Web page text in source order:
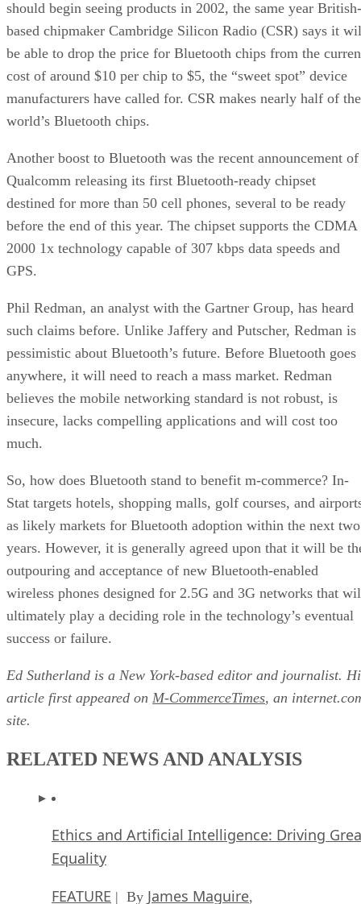
should begin seeing products in 2002, the same year British-
based chipmaker Cambridge Silicon Radio (CSR) says it
be able to drop the price for Bluetooth chips from the
cost of around $10 per chip to $5, the “sweet spot” device
manufacturers have called for. CSR makes nearly half of the
world’s Bluetooth chips.
Another boost to Bluetooth was the recent announcement of
Qualcomm releasing its first Bluetooth-ready chipset
destined for more than 50 cell phones, several to be ready
before the end of this year. The chipset supports the CDMA
2000 1x technology capable of 307 kbps data speeds and
GPS.
Phil Redman, an analyst with the Gartner Group, has heard
such claims before. Unlike Jaffery and Putscher, Redman is
pessimistic about Bluetooth’s future. Before Bluetooth goes
anywhere, it will need to reach a mass market. Redman
believes the mobile networking standard is not robust, is
insecure, lacks compelling applications and will cost too
much.
So, how does Bluetooth stand to benefit m-commerce? In-
Stat targets hotels, shopping malls, golf courses, and
as likely markets for Bluetooth adoption within the next two
years. However, it is generally agreed upon that it will be
outpouring and acceptance of new Bluetooth-enabled
wireless phones designed for 2.5G and 3G networks that
ultimately play a deciding role in the technology’s eventual
success or failure.
Ed Sutherland is a New York-based editor and journalist.
article first appeared on M-CommerceTimes, an
site.
RELATED NEWS AND ANALYSIS
Ethics and Artificial Intelligence: Driving
Equality
FEATURE | By James Maguire,